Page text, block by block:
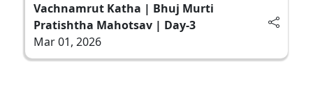
Vachnamrut Katha | Bhuj Murti
Pratishtha Mahotsav | Day-3
Mar 01, 2026